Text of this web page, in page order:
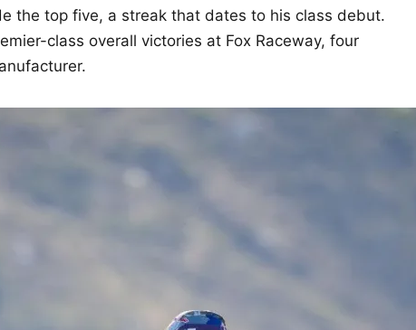
the top five, a streak that dates to his class debut.
class overall victories at Fox Raceway, four